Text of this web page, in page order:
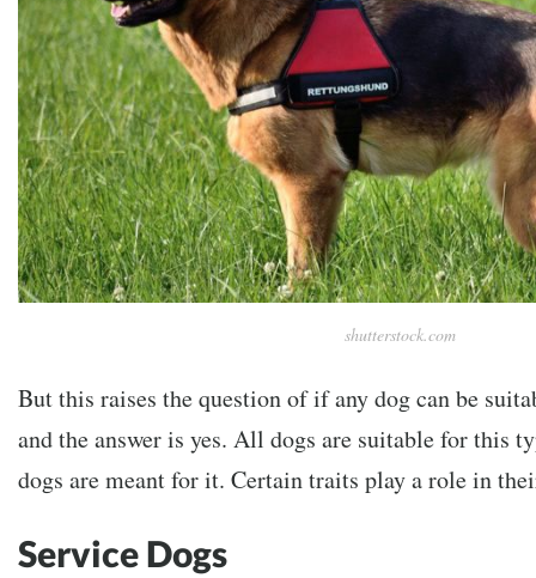
shutterstock.com
But this raises the question of if any dog can be
and the answer is yes. All dogs are suitable for this
dogs are meant for it. Certain traits play a role in
Service Dogs